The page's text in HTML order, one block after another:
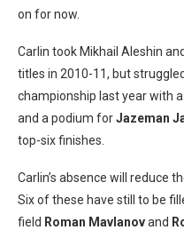
on for now.
Carlin took Mikhail Aleshin
titles in 2010-11, but
championship last year with
and a podium forJazeman
top-six finishes.
Carlin’s absence will reduce
Six of these have still to be
field Roman Mavlanovand